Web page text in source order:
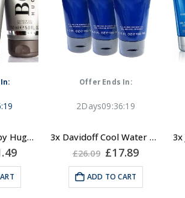
spicy
:19
3x Boss Bottled by Hugo Boss, Shower Gel
Current
price
£21.49.
A fresh and sensual yet
masculine fragrance.
the ocean on your skin
while cleaning it. An
Fragrance Family:
Top Notes: Green
Offer Ends In:
2Days09:36:19
3x Davidoff Cool Water Shower Gel for Men 150ml
£26.09 Original
price
was:
£26.09.
£17.89Current
price
£17.89.
ADD TO CART